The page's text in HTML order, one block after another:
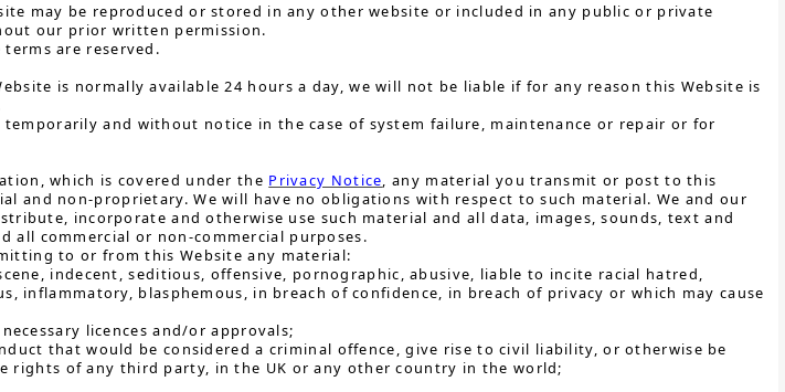
may be reproduced or stored in any other website or included in any public or private
our prior written permission.
are reserved.
is normally available 24 hours a day, we will not be liable if for any reason this Website is
temporarily and without notice in the case of system failure, maintenance or repair or for
which is covered under the Privacy Notice, any material you transmit or post to this
and non-proprietary. We will have no obligations with respect to such material. We and our
incorporate and otherwise use such material and all data, images, sounds, text and
all commercial or non-commercial purposes.
to or from this Website any material:
indecent, seditious, offensive, pornographic, abusive, liable to incite racial hatred,
inflammatory, blasphemous, in breach of confidence, in breach of privacy or which may cause
licences and/or approvals;
that would be considered a criminal offence, give rise to civil liability, or otherwise be
rights of any third party, in the UK or any other country in the world;